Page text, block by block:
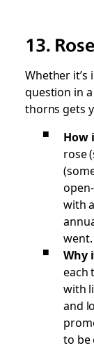
13.
Whether it’s
question in
thorns gets
How
rose
with
went.
Why
each
with
and
to be